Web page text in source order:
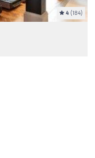
4 (184)